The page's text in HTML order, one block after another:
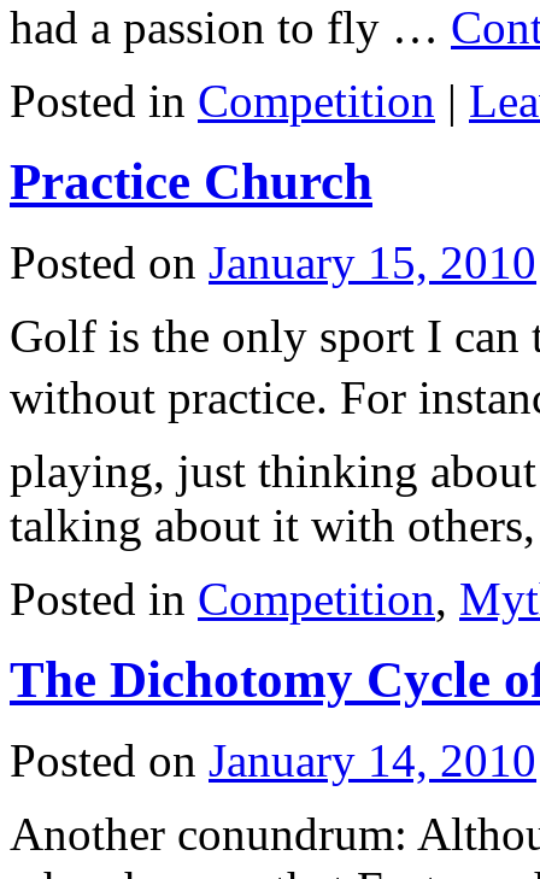
had a passion to fly …
Posted in Competition |
Practice Church
Posted on January 15, 2010
Golf is the only sport I can
without practice. For
playing, just thinking
talking about it with
Posted in Competition,
The Dichotomy Cycle
Posted on January 14, 2010
Another conundrum: